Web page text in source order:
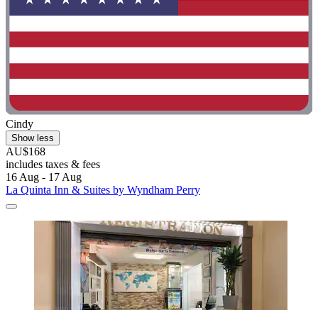
Cindy
Show less
AU$168
includes taxes & fees
16 Aug - 17 Aug
La Quinta Inn & Suites by Wyndham Perry